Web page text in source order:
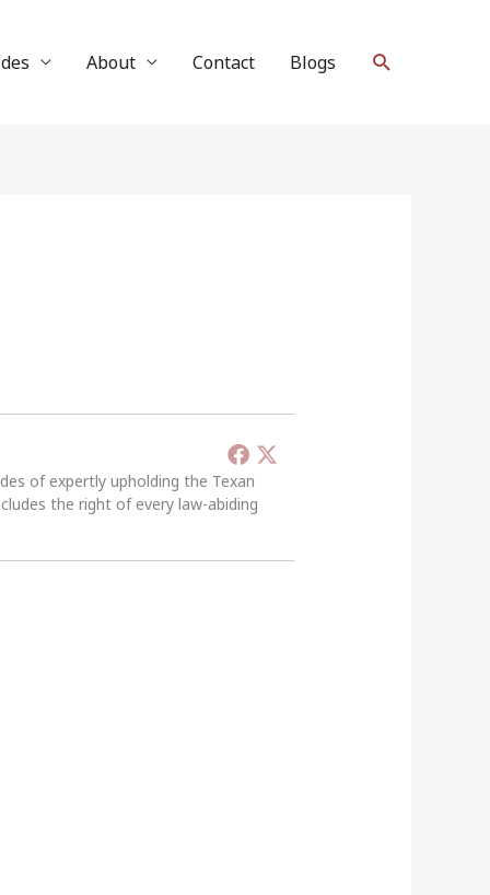
About Contact Blogs Search
of expertly upholding the Texan
the right of every law-abiding